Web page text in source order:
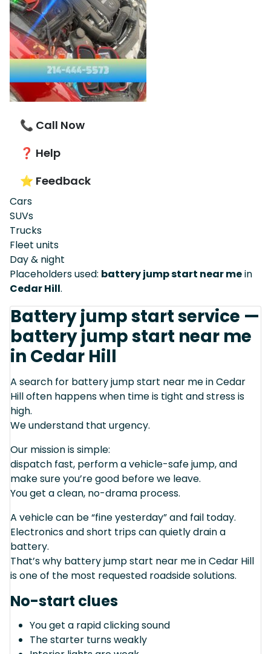
📞 Call Now
❓ Help
⭐ Feedback
Cars
SUVs
Trucks
Fleet units
Day & night
Placeholders used: battery jump start near mein
Cedar Hill.
Battery jump start service —
battery jump start near me
in Cedar Hill
A search for battery jump start near me in Cedar
Hill often happens when time is tight and stress is
high.
We understand that urgency.
Our mission is simple:
dispatch fast, perform a vehicle-safe jump, and
make sure you’re good before we leave.
You get a clean, no-drama process.
A vehicle can be “fine yesterday” and fail today.
Electronics and short trips can quietly drain a
battery.
That’s why battery jump start near me in Cedar Hill
is one of the most requested roadside solutions.
No-start clues
You get a rapid clicking sound
The starter turns weakly